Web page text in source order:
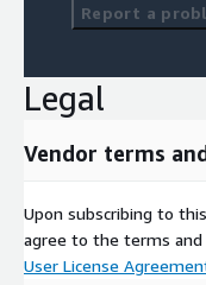
Report a
Legal
Vendor terms
Upon subscribing to
agree to the terms
User License